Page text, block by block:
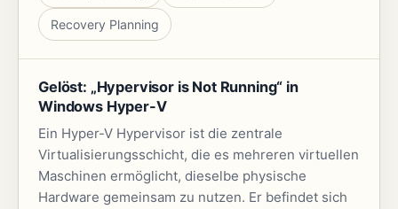
Recovery Planning
Gelöst: „Hypervisor is Not Running“ in
Windows Hyper-V
Ein Hyper-V Hypervisor ist die zentrale
Virtualisierungsschicht, die es mehreren virtuellen
Maschinen ermöglicht, dieselbe physische
Hardware gemeinsam zu nutzen. Er befindet sich